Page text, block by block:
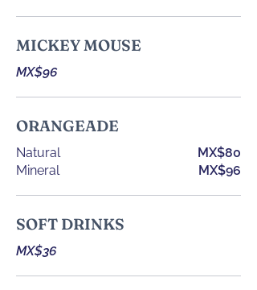
MICKEY MOUSE
MX$96
ORANGEADE
Natural
MX$80
Mineral
MX$96
SOFT DRINKS
MX$36